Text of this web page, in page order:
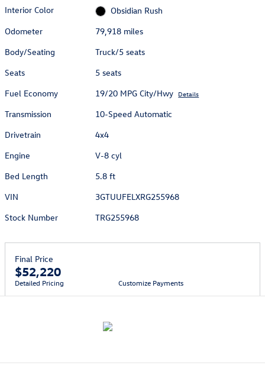
Interior Color
Obsidian Rush
Odometer
79,918 miles
Body/Seating
Truck/5 seats
Seats
5 seats
Fuel Economy
19/20 MPG City/Hwy Details
Transmission
10-Speed Automatic
Drivetrain
4x4
Engine
V-8 cyl
Bed Length
5.8 ft
VIN
3GTUUFELXRG255968
Stock Number
TRG255968
Final Price
$52,220
Detailed Pricing Customize Payments